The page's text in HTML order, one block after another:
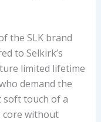
the SLK brand
to Selkirk’s
limited lifetime
demand the
soft touch of a
core without